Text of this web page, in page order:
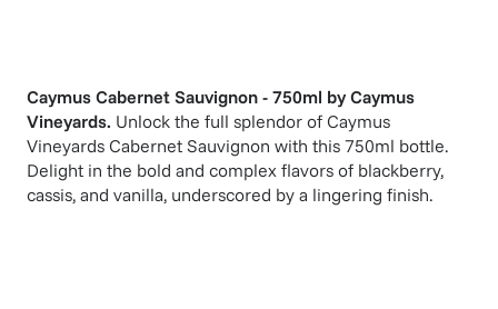
Caymus Cabernet Sauvignon - 750ml byCaymus
Vineyards. Unlock the full splendor of Caymus
Vineyards Cabernet Sauvignon with this 750ml bottle.
Delight in the bold and complex flavors of blackberry,
cassis, and vanilla, underscored by a lingering finish.